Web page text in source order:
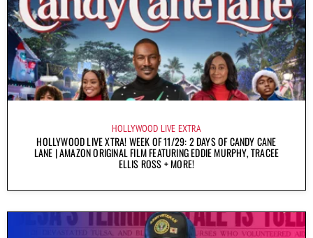
HOLLYWOOD LIVE EXTRA
HOLLYWOOD LIVE XTRA! WEEK OF 11/29: 2 DAYS OF CANDY CANE
LANE | AMAZON ORIGINAL FILM FEATURING EDDIE MURPHY, TRACEE
ELLIS ROSS + MORE!